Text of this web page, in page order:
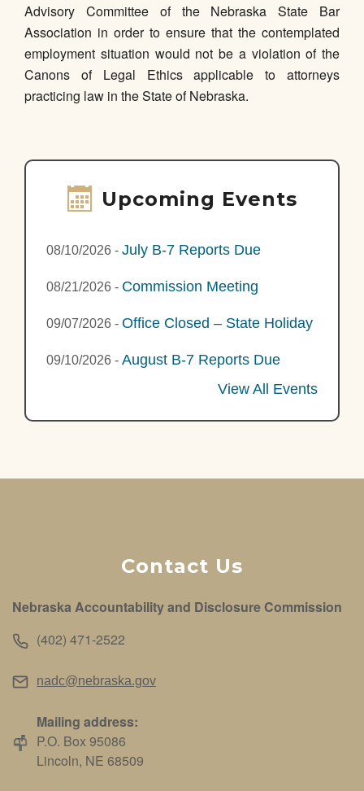
Advisory Committee of the Nebraska State Bar
Association in order to ensure that the contemplated
employment situation would not be a violation of the
Canons of Legal Ethics applicable to attorneys
practicing law in the State of Nebraska.
Upcoming Events
08/10/2026 - July B-7 Reports Due
08/21/2026 - Commission Meeting
09/07/2026 - Office Closed – State Holiday
09/10/2026 - August B-7 Reports Due
View All Events
Contact Us
Nebraska Accountability and Disclosure Commission
(402) 471-2522
nadc@nebraska.gov
Mailing address:
P.O. Box 95086
Lincoln, NE 68509